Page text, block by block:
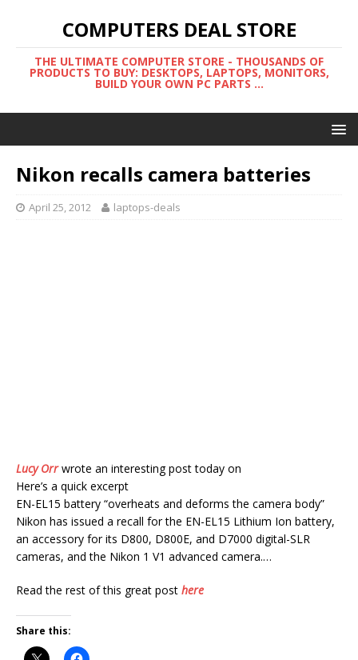
COMPUTERS DEAL STORE
THE ULTIMATE COMPUTER STORE - THOUSANDS OF
PRODUCTS TO BUY: DESKTOPS, LAPTOPS, MONITORS,
BUILD YOUR OWN PC PARTS ...
Nikon recalls camera batteries
April 25, 2012 laptops-deals
Lucy Orrwrote an interesting post today on
Here’s a quick excerpt
EN-EL15 battery “overheats and deforms the camera body”
Nikon has issued a recall for the EN-EL15 Lithium Ion battery,
an accessory for its D800, D800E, and D7000 digital-SLR
cameras, and the Nikon 1 V1 advanced camera.…
Read the rest of this great post here
Share this: